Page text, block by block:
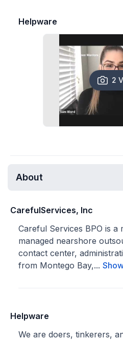
Helpware
2
About
CarefulServices, Inc
Careful Services BPO is a
managed nearshore
contact center,
from Montego Bay,...
Helpware
We are doers, tinkerers,